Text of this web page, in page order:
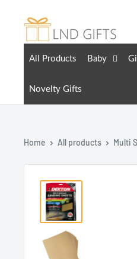
All Products Baby
Novelty Gifts
Home All products Multi